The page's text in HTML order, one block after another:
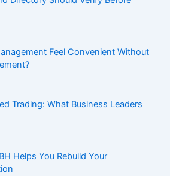
Feel Convenient Without
Trading: What Business Leaders
Helps You Rebuild Your